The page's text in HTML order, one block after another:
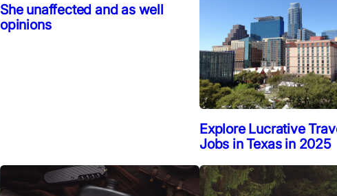
She unaffected and as well
opinions
Explore Lucrative
Jobs in Texas in 2025